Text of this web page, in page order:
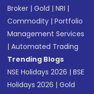
Broker |Gold |NRI |
Commodity |Portfolio
Management Services
|Automated Trading
Trending Blogs
NSE Holidays 2026 |BSE
Holidays 2026 |Gold